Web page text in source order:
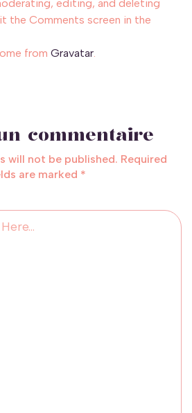
editing, and deleting
the Comments screen in the
from Gravatar.
commentaire
will not be published. Required
are marked *